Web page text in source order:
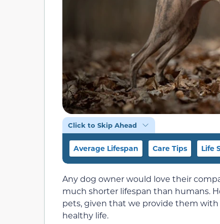
Click to Skip Ahead
Average Lifespan Care Tips Life
Any dog owner would love their
much shorter lifespan than humans.
pets, given that we provide them with
healthy life.